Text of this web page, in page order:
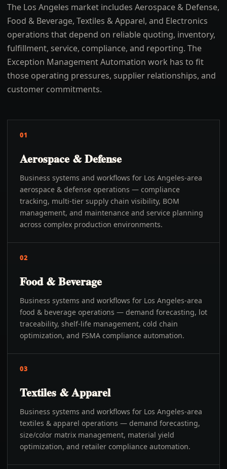
The Los Angeles market includes Aerospace & Defense,
Food & Beverage, Textiles & Apparel, and Electronics
operations that depend on reliable quoting, inventory,
fulfillment, service, compliance, and reporting. The
Exception Management Automation work has to fit
those operating pressures, supplier relationships, and
customer commitments.
01
Aerospace & Defense
Business systems and workflows for Los Angeles-area
aerospace & defense operations — compliance
tracking, multi-tier supply chain visibility, BOM
management, and maintenance and service planning
across complex production environments.
02
Food & Beverage
Business systems and workflows for Los Angeles-area
food & beverage operations — demand forecasting, lot
traceability, shelf-life management, cold chain
optimization, and FSMA compliance automation.
03
Textiles & Apparel
Business systems and workflows for Los Angeles-area
textiles & apparel operations — demand forecasting,
size/color matrix management, material yield
optimization, and retailer compliance automation.